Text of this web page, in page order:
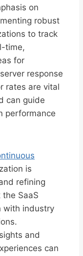
on
robust
to track
time,
for
response
rates are vital
can guide
performance
is
refining
SaaS
with industry
and
can